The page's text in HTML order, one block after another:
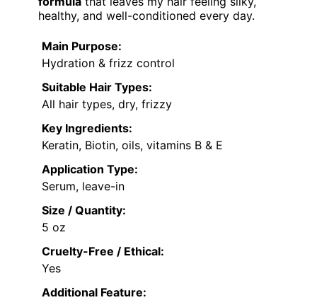
healthy, and well-conditioned every day.
Main Purpose:
Hydration & frizz control
Suitable Hair Types:
All hair types, dry, frizzy
Key Ingredients:
Keratin, Biotin, oils, vitamins B & E
Application Type:
Serum, leave-in
Size / Quantity:
5 oz
Cruelty-Free / Ethical:
Yes
Additional Feature: